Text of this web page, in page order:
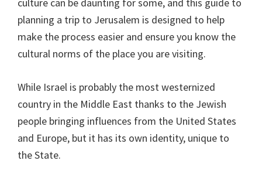
planning a trip to Jerusalem is designed to help
make the process easier and ensure you know the
cultural norms of the place you are visiting.
While Israel is probably the most westernized
country in the Middle East thanks to the Jewish
people bringing influences from the United States
and Europe, but it has its own identity, unique to
the State.